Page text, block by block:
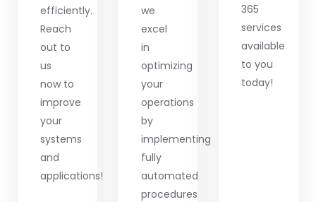
efficiently.
Reach
out to
us
now to
improve
your
systems
and
applications!
we
excel
in
optimizing
your
operations
by
implementing
fully
automated
procedures
365
services
available
to you
today!